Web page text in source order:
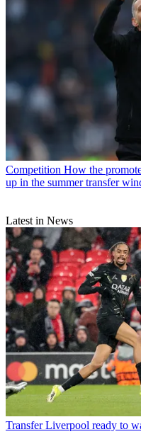
Competition How the
up in the summer transfer
Latest in News
Transfer Liverpool ready to